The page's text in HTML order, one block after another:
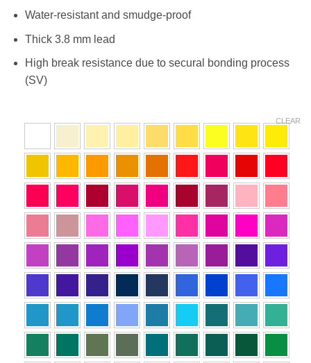
Water-resistant and smudge-proof
Thick 3.8 mm lead
High break resistance due to secural bonding process
(SV)
CLEAR